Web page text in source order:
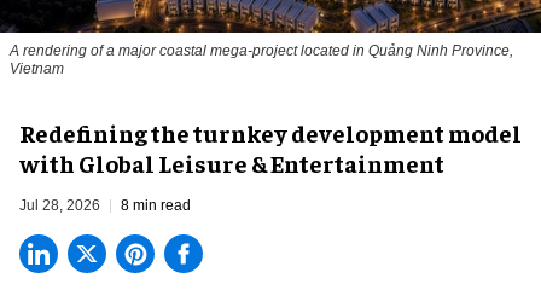
A rendering of a major coastal mega-project located in Quảng Ninh Province,
Vietnam
​Redefining the turnkey development model
with Global Leisure & Entertainment
Jul 28, 2026 8 min read